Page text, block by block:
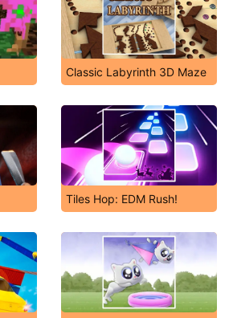
Classic Labyrinth 3D Maze
Tiles Hop: EDM Rush!